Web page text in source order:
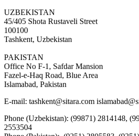
UZBEKISTAN
45/405 Shota Rustaveli Street
100100
Tashkent, Uzbekistan
PAKISTAN
Office No F-1, Safdar Mansion
Fazel-e-Haq Road, Blue Area
Islamabad, Pakistan
E-mail: tashkent@sitara.com
Phone (Uzbekistan): (99871) 2814148,
2553504